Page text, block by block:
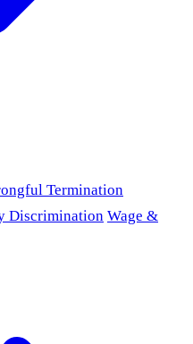
Termination
Discrimination Wage &